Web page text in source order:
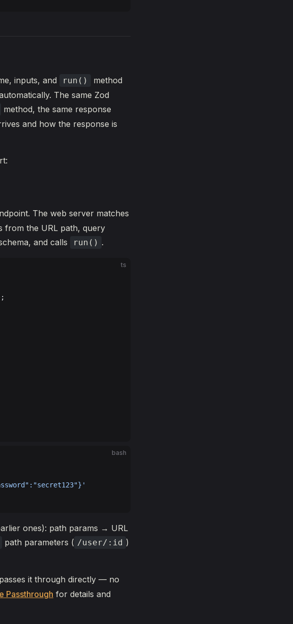
inputs, and run()
method
The same Zod
method, the same response
and how the response is
The web server matches
from the URL path, query
and calls
run() .
ts
bash
ones): path params → URL
path parameters ( /user/:id )
it through directly — no
Passthrough for details and